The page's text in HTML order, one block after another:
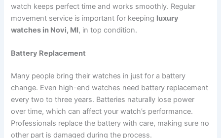
watch keeps perfect time and works smoothly. Regular
movement service is important for keeping luxury
watches in Novi, MI, in top condition.
Battery Replacement
Many people bring their watches in just for a battery
change. Even high-end watches need battery replacement
every two to three years. Batteries naturally lose power
over time, which can affect your watch’s performance.
Professionals replace the battery with care, making sure no
other part is damaged during the process.